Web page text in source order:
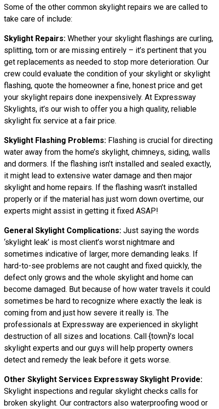
Some of the other common skylight repairs we are called to
take care of include:
Skylight Repairs: Whether your skylight flashings are curling,
splitting, torn or are missing entirely – it’s pertinent that you
get replacements as needed to stop more deterioration. Our
crew could evaluate the condition of your skylight or skylight
flashing, quote the homeowner a fine, honest price and get
your skylight repairs done inexpensively. At Expressway
Skylights, it’s our wish to offer you a high quality, reliable
skylight fix service at a fair price.
Skylight Flashing Problems: Flashing is crucial for directing
water away from the home’s skylight, chimneys, siding, walls
and dormers. If the flashing isn’t installed and sealed exactly,
it might lead to extensive water damage and then major
skylight and home repairs. If the flashing wasn’t installed
properly or if the material has just worn down overtime, our
experts might assist in getting it fixed ASAP!
General Skylight Complications: Just saying the words
‘skylight leak’ is most client’s worst nightmare and
sometimes indicative of larger, more demanding leaks. If
hard-to-see problems are not caught and fixed quickly, the
defect only grows and the whole skylight and home can
become damaged. But because of how water travels it could
sometimes be hard to recognize where exactly the leak is
coming from and just how severe it really is. The
professionals at Expressway are experienced in skylight
destruction of all sizes and locations. Call {town}’s local
skylight experts and our guys will help property owners
detect and remedy the leak before it gets worse.
Other Skylight Services Expressway Skylight Provide:
Skylight inspections and regular skylight checks calls for
broken skylight. Our contractors also waterproofing wood or